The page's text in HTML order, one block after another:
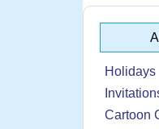
Holidays
Cartoon